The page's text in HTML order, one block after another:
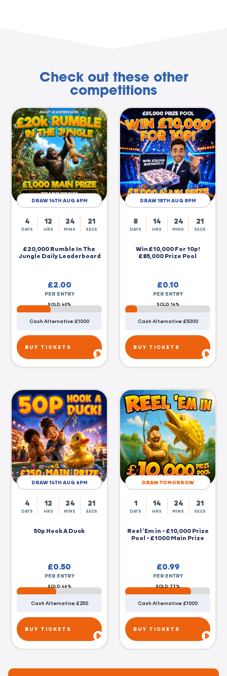
Check out these other
competitions
DRAW 14TH AUG 6PM
4
DAYS
12
HRS
24
MINS
20
SECS
£20,000 Rumble In The
Jungle Daily Leaderboard
£2.00
PER ENTRY
SOLD: 40%
Cash Alternative: £1000
BUY TICKETS
DRAW 18TH AUG 8PM
8
DAYS
14
HRS
24
MINS
20
SECS
Win £10,000 For 10p!
£85,000 Prize Pool
£0.10
PER ENTRY
SOLD: 14%
Cash Alternative: £5000
BUY TICKETS
DRAW 14TH AUG 6PM
4
DAYS
12
HRS
24
MINS
20
SECS
50p Hook A Duck
£0.50
PER ENTRY
SOLD: 46%
Cash Alternative: £250
BUY TICKETS
DRAW TOMORROW
1
DAYS
14
HRS
24
MINS
20
SECS
Reel 'Em in - £10,000 Prize
Pool - £1000 Main Prize
£0.99
PER ENTRY
SOLD: 77%
Cash Alternative: £1000
BUY TICKETS